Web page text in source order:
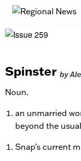
Spinster by
Noun.
an unmarried
beyond the
Snap’s current